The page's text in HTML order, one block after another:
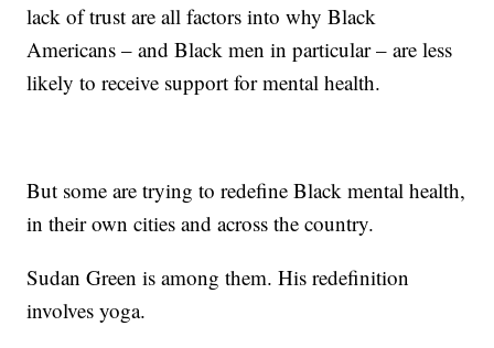
lack of trust are all factors into why Black
Americans – and Black men in particular – are less
likely to receive support for mental health.
But some are trying to redefine Black mental health,
in their own cities and across the country.
Sudan Green is among them. His redefinition
involves yoga.